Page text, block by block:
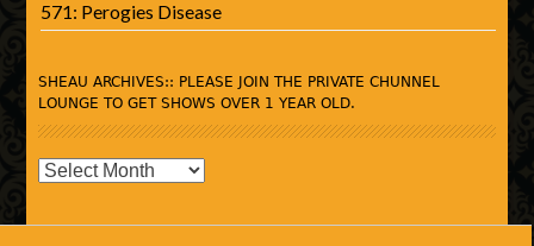
571: Perogies Disease
SHEAU ARCHIVES:: PLEASE JOIN THE PRIVATE CHUNNEL
LOUNGE TO GET SHOWS OVER 1 YEAR OLD.
SHEAU
Please